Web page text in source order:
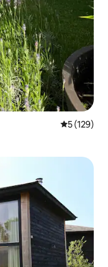
5 out of 5
5 (129)